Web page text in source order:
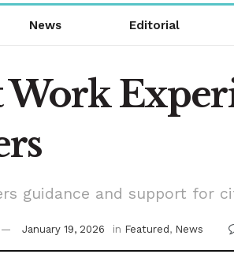
News Editorial
guidance and support for
January 19, 2026 in Featured , News